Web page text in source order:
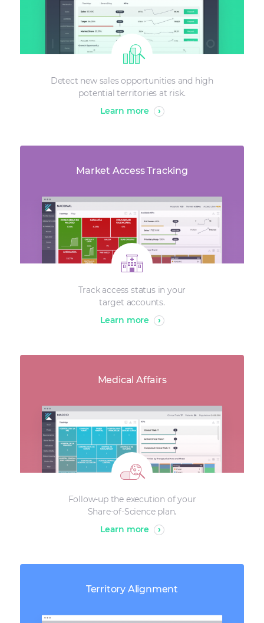
Detect new sales opportunities and high
potential territories at risk.
Learn more
›
Market Access Tracking
Track access status in your
target accounts.
Learn more
›
Medical Affairs
Follow-up the execution of your
Share-of-Science plan.
Learn more
›
Territory Alignment